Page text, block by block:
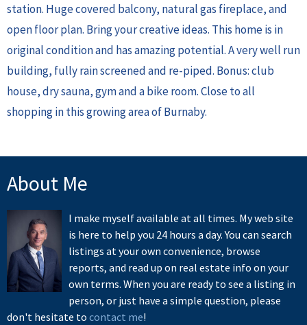
station. Huge covered balcony, natural gas fireplace, and
open floor plan. Bring your creative ideas. This home is in
original condition and has amazing potential. A very well run
building, fully rain screened and re-piped. Bonus: club
house, dry sauna, gym and a bike room. Close to all
shopping in this growing area of Burnaby.
About Me
I make myself available at all times. My web site
is here to help you 24 hours a day. You can search
listings at your own convenience, browse
reports, and read up on real estate info on your
own terms. When you are ready to see a listing in
person, or just have a simple question, please
don't hesitate to contact me!